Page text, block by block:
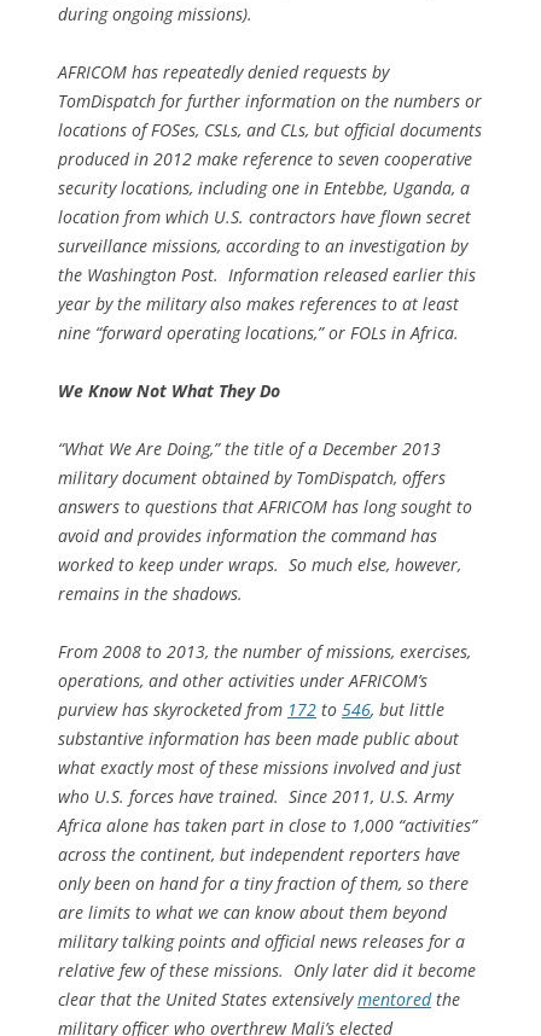
during ongoing missions).
AFRICOM has repeatedly denied requests by
TomDispatch for further information on the numbers or
locations of FOSes, CSLs, and CLs, but official documents
produced in 2012 make reference to seven cooperative
security locations, including one in Entebbe, Uganda, a
location from which U.S. contractors have flown secret
surveillance missions, according to an investigation by
the Washington Post. Information released earlier this
year by the military also makes references to at least
nine “forward operating locations,” or FOLs in Africa.
We Know Not What They Do
“What We Are Doing,” the title of a December 2013
military document obtained by TomDispatch, offers
answers to questions that AFRICOM has long sought to
avoid and provides information the command has
worked to keep under wraps. So much else, however,
remains in the shadows.
From 2008 to 2013, the number of missions, exercises,
operations, and other activities under AFRICOM’s
purview has skyrocketed from 172 to 546, but little
substantive information has been made public about
what exactly most of these missions involved and just
who U.S. forces have trained. Since 2011, U.S. Army
Africa alone has taken part in close to 1,000 “activities”
across the continent, but independent reporters have
only been on hand for a tiny fraction of them, so there
are limits to what we can know about them beyond
military talking points and official news releases for a
relative few of these missions. Only later did it become
clear that the United States extensivelymentoredthe
military officer who overthrew Mali’s elected